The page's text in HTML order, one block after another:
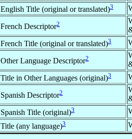
English Title (original or translated)3
French Descriptor2
French Title (original or translated)3
Other Language Descriptor2
Title in Other Languages (original)3
Spanish Descriptor2
Spanish Title (original)3
Title (any language)3